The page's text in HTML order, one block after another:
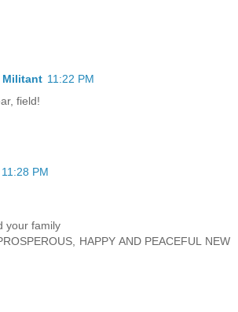
Militant 11:22 PM
field!
11:28 PM
your family
HAPPY AND PEACEFUL NEW